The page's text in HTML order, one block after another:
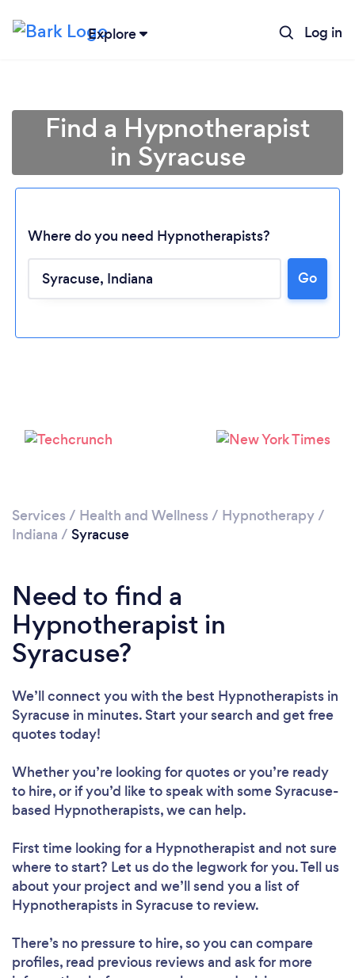
Explore Log in
Loading...
Find a Hypnotherapist
in Syracuse
Where do you need Hypnotherapists?
Go
Services / Health and Wellness / Hypnotherapy/
Indiana / Syracuse
Need to find a
Hypnotherapist in
Syracuse?
We’ll connect you with the best Hypnotherapists in
Syracuse in minutes. Start your search and get free
quotes today!
Whether you’re looking for quotes or you’re ready
to hire, or if you’d like to speak with some Syracuse-
based Hypnotherapists, we can help.
First time looking for a Hypnotherapist and not sure
where to start? Let us do the legwork for you. Tell us
about your project and we’ll send you a list of
Hypnotherapists in Syracuse to review.
There’s no pressure to hire, so you can compare
profiles, read previous reviews and ask for more